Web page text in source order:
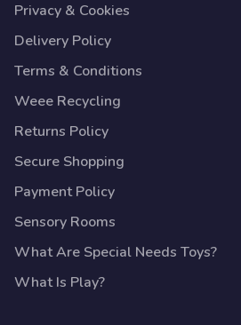
Privacy & Cookies
Delivery Policy
Terms & Conditions
Weee Recycling
Returns Policy
Secure Shopping
Payment Policy
Sensory Rooms
What Are Special Needs Toys?
What Is Play?